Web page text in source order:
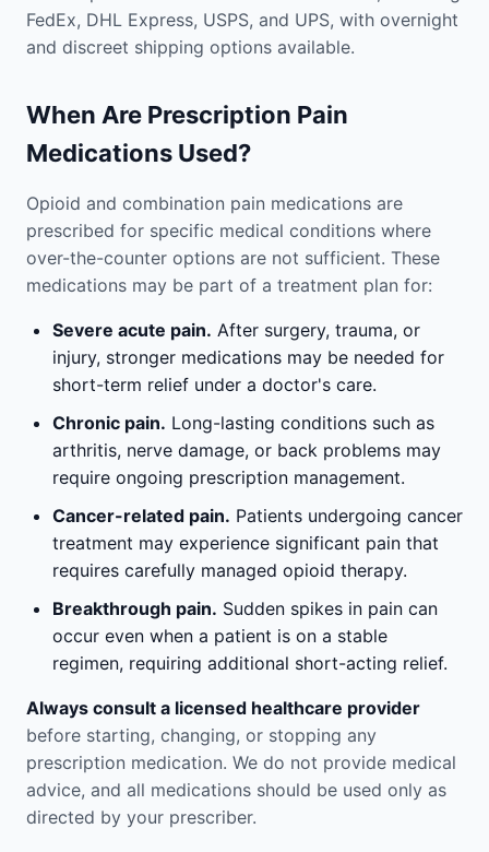
FedEx, DHL Express, USPS, and UPS, with overnight
and discreet shipping options available.
When Are Prescription Pain
Medications Used?
Opioid and combination pain medications are
prescribed for specific medical conditions where
over-the-counter options are not sufficient. These
medications may be part of a treatment plan for:
Severe acute pain. After surgery, trauma, or
injury, stronger medications may be needed for
short-term relief under a doctor's care.
Chronic pain. Long-lasting conditions such as
arthritis, nerve damage, or back problems may
require ongoing prescription management.
Cancer-related pain. Patients undergoing cancer
treatment may experience significant pain that
requires carefully managed opioid therapy.
Breakthrough pain. Sudden spikes in pain can
occur even when a patient is on a stable
regimen, requiring additional short-acting relief.
Always consult a licensed healthcare provider
before starting, changing, or stopping any
prescription medication. We do not provide medical
advice, and all medications should be used only as
directed by your prescriber.